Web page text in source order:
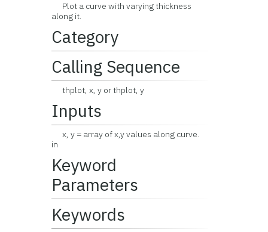
Plot a curve with varying thickness
along it.
Category
Calling Sequence
thplot, x, y or thplot, y
Inputs
x, y = array of x,y values along curve.
in
Keyword
Parameters
Keywords